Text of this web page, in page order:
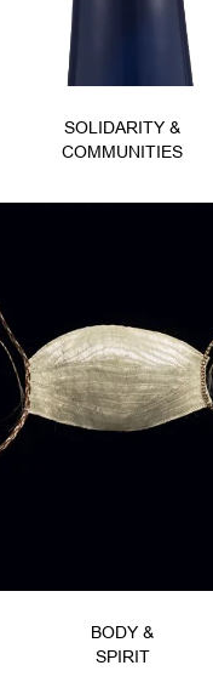
SOLIDARITY &
COMMUNITIES
BODY &
SPIRIT